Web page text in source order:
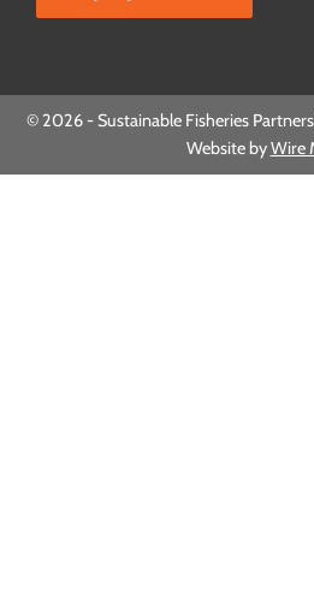
© 2026 - Sustainable Fisheries
Website byWire